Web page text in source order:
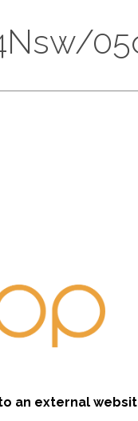
an external